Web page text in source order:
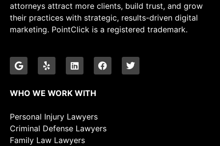
attorneys attract more clients, build trust, and grow
their practices with strategic, results-driven digital
marketing. PointClick is a registered trademark.
WHO WE WORK WITH
Personal Injury Lawyers
Criminal Defense Lawyers
Family Law Lawyers